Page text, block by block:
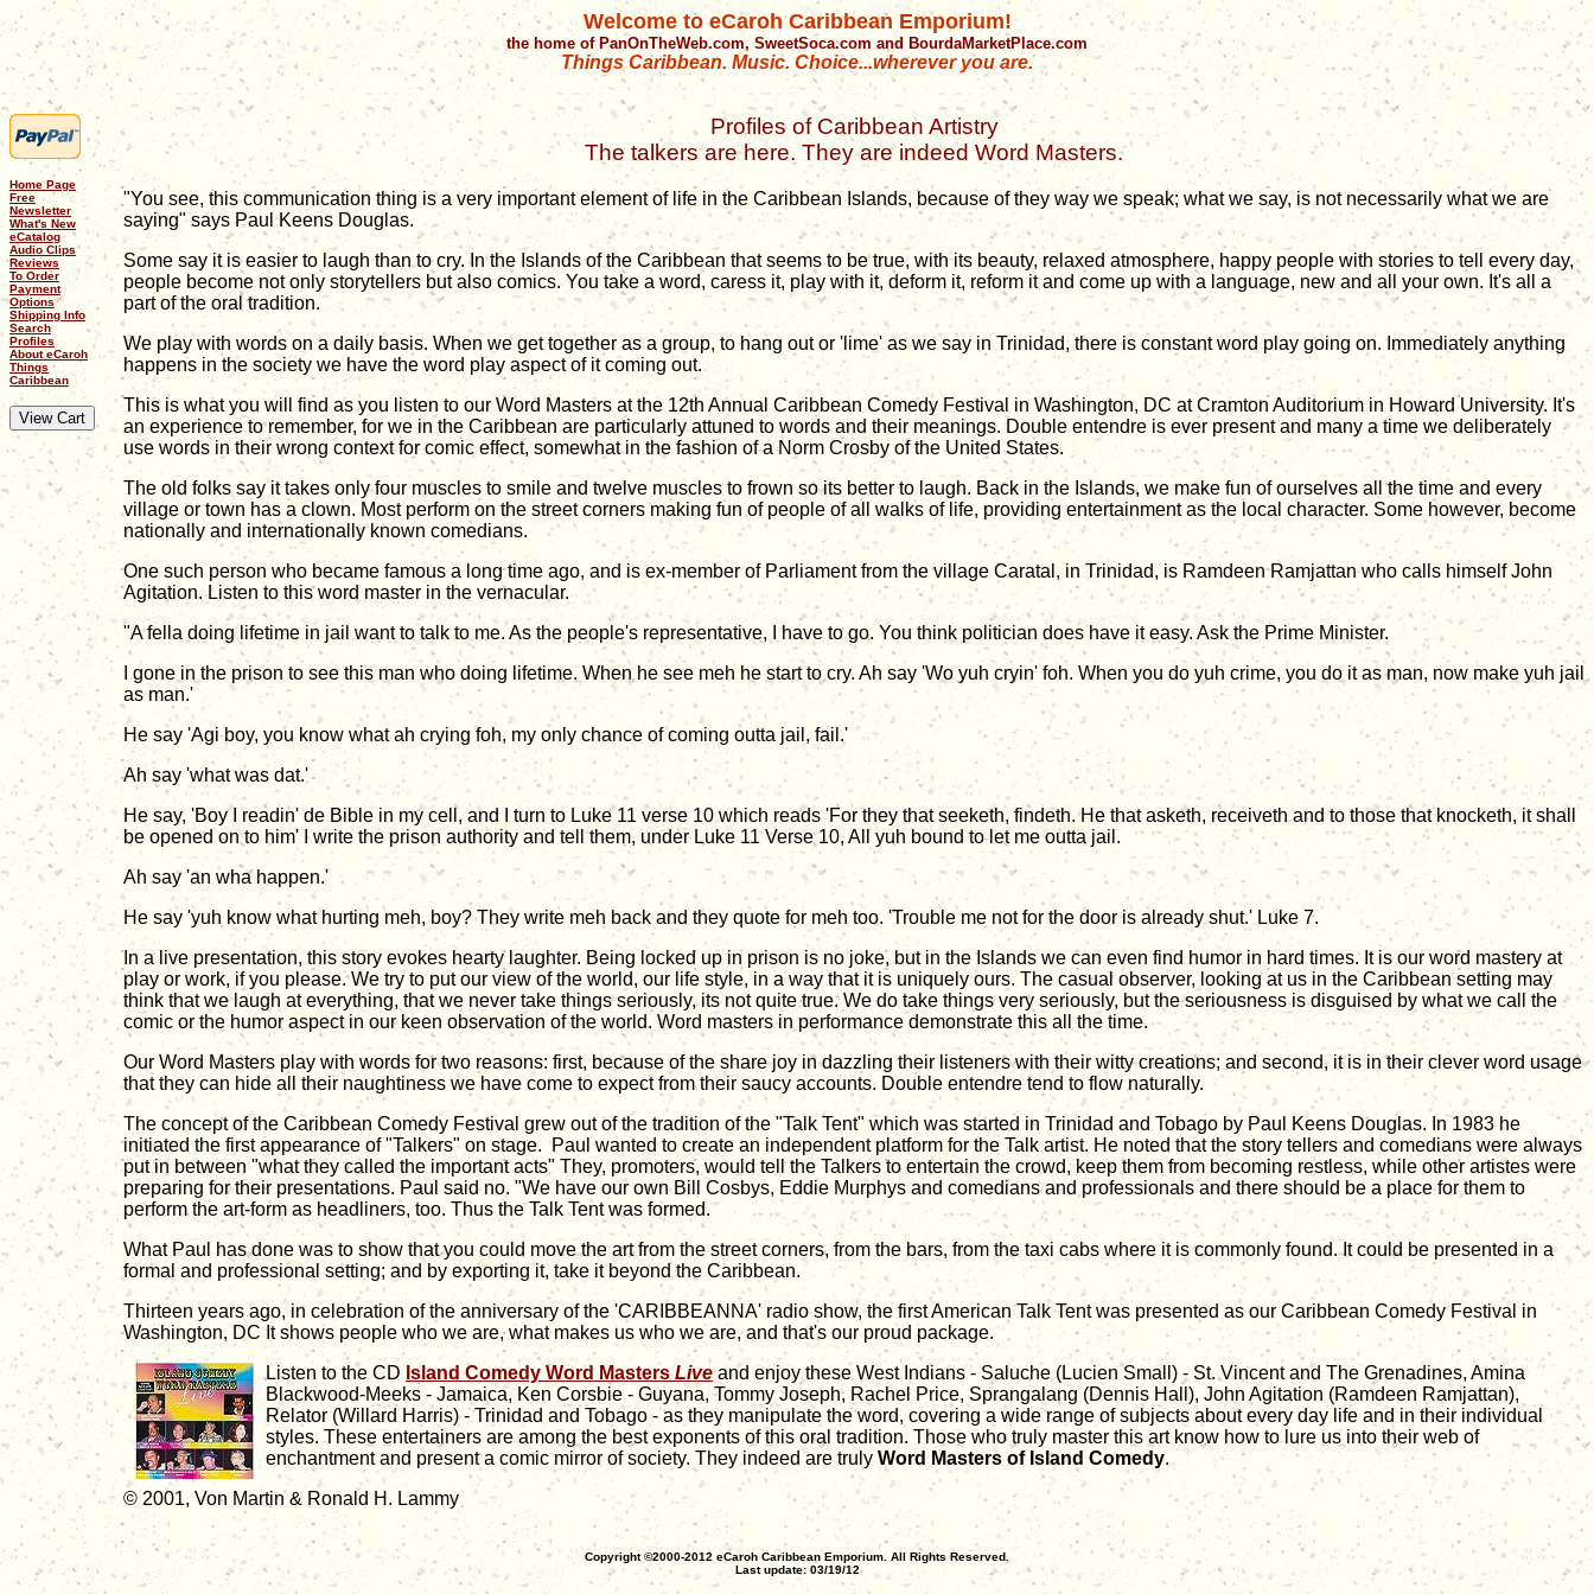
Welcome to eCaroh Caribbean Emporium!
the home of PanOnTheWeb.com, SweetSoca.com and BourdaMarketPlace.com
Things Caribbean. Music. Choice...wherever you are.
Home Page
Free
Newsletter
What's New
eCatalog
Audio Clips
Reviews
To Order
Payment
Options
Shipping Info
Search
Profiles
About eCaroh
Things
Caribbean
Profiles of Caribbean Artistry
The talkers are here. They are indeed Word Masters.
"You see, this communication thing is a very important element of life in the Caribbean Islands, because of they way we speak; what we say, is not necessarily what we are
saying" says Paul Keens Douglas.
Some say it is easier to laugh than to cry. In the Islands of the Caribbean that seems to be true, with its beauty, relaxed atmosphere, happy people with stories to tell every day,
people become not only storytellers but also comics. You take a word, caress it, play with it, deform it, reform it and come up with a language, new and all your own. It's all a
part of the oral tradition.
We play with words on a daily basis. When we get together as a group, to hang out or 'lime' as we say in Trinidad, there is constant word play going on. Immediately anything
happens in the society we have the word play aspect of it coming out.
This is what you will find as you listen to our Word Masters at the 12th Annual Caribbean Comedy Festival in Washington, DC at Cramton Auditorium in Howard University. It's
an experience to remember, for we in the Caribbean are particularly attuned to words and their meanings. Double entendre is ever present and many a time we deliberately
use words in their wrong context for comic effect, somewhat in the fashion of a Norm Crosby of the United States.
The old folks say it takes only four muscles to smile and twelve muscles to frown so its better to laugh. Back in the Islands, we make fun of ourselves all the time and every
village or town has a clown. Most perform on the street corners making fun of people of all walks of life, providing entertainment as the local character. Some however, become
nationally and internationally known comedians.
One such person who became famous a long time ago, and is ex-member of Parliament from the village Caratal, in Trinidad, is Ramdeen Ramjattan who calls himself John
Agitation. Listen to this word master in the vernacular.
"A fella doing lifetime in jail want to talk to me. As the people's representative, I have to go. You think politician does have it easy. Ask the Prime Minister.
I gone in the prison to see this man who doing lifetime. When he see meh he start to cry. Ah say 'Wo yuh cryin' foh. When you do yuh crime, you do it as man, now make yuh jail
as man.'
He say 'Agi boy, you know what ah crying foh, my only chance of coming outta jail, fail.'
Ah say 'what was dat.'
He say, 'Boy I readin' de Bible in my cell, and I turn to Luke 11 verse 10 which reads 'For they that seeketh, findeth. He that asketh, receiveth and to those that knocketh, it shall
be opened on to him' I write the prison authority and tell them, under Luke 11 Verse 10, All yuh bound to let me outta jail.
Ah say 'an wha happen.'
He say 'yuh know what hurting meh, boy? They write meh back and they quote for meh too. 'Trouble me not for the door is already shut.' Luke 7.
In a live presentation, this story evokes hearty laughter. Being locked up in prison is no joke, but in the Islands we can even find humor in hard times. It is our word mastery at
play or work, if you please. We try to put our view of the world, our life style, in a way that it is uniquely ours. The casual observer, looking at us in the Caribbean setting may
think that we laugh at everything, that we never take things seriously, its not quite true. We do take things very seriously, but the seriousness is disguised by what we call the
comic or the humor aspect in our keen observation of the world. Word masters in performance demonstrate this all the time.
Our Word Masters play with words for two reasons: first, because of the share joy in dazzling their listeners with their witty creations; and second, it is in their clever word usage
that they can hide all their naughtiness we have come to expect from their saucy accounts. Double entendre tend to flow naturally.
The concept of the Caribbean Comedy Festival grew out of the tradition of the "Talk Tent" which was started in Trinidad and Tobago by Paul Keens Douglas. In 1983 he
initiated the first appearance of "Talkers" on stage. Paul wanted to create an independent platform for the Talk artist. He noted that the story tellers and comedians were always
put in between "what they called the important acts" They, promoters, would tell the Talkers to entertain the crowd, keep them from becoming restless, while other artistes were
preparing for their presentations. Paul said no. "We have our own Bill Cosbys, Eddie Murphys and comedians and professionals and there should be a place for them to
perform the art-form as headliners, too. Thus the Talk Tent was formed.
What Paul has done was to show that you could move the art from the street corners, from the bars, from the taxi cabs where it is commonly found. It could be presented in a
formal and professional setting; and by exporting it, take it beyond the Caribbean.
Thirteen years ago, in celebration of the anniversary of the 'CARIBBEANNA' radio show, the first American Talk Tent was presented as our Caribbean Comedy Festival in
Washington, DC It shows people who we are, what makes us who we are, and that's our proud package.
Listen to the CD Island Comedy Word Masters Live and enjoy these West Indians - Saluche (Lucien Small) - St. Vincent and The Grenadines, Amina
Blackwood-Meeks - Jamaica, Ken Corsbie - Guyana, Tommy Joseph, Rachel Price, Sprangalang (Dennis Hall), John Agitation (Ramdeen Ramjattan),
Relator (Willard Harris) - Trinidad and Tobago - as they manipulate the word, covering a wide range of subjects about every day life and in their individual
styles. These entertainers are among the best exponents of this oral tradition. Those who truly master this art know how to lure us into their web of
enchantment and present a comic mirror of society. They indeed are truly Word Masters of Island Comedy.
© 2001, Von Martin & Ronald H. Lammy
Copyright ©2000-2012 eCaroh Caribbean Emporium. All Rights Reserved.
Last update: 03/19/12